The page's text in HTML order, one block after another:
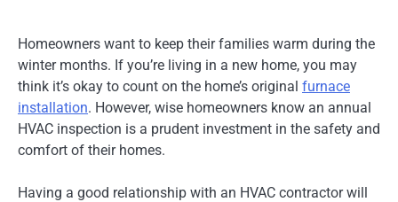
Homeowners want to keep their families warm during the
winter months. If you’re living in a new home, you may
think it’s okay to count on the home’s original furnace
installation. However, wise homeowners know an annual
HVAC inspection is a prudent investment in the safety and
comfort of their homes.
Having a good relationship with an HVAC contractor will